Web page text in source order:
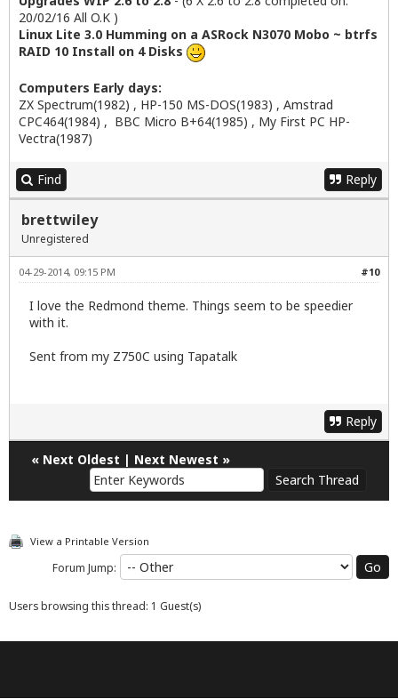
20/02/16 All O.K )
Linux Lite 3.0 Humming on a ASRock N3070 Mobo ~ btrfs
RAID 10 Install on 4 Disks
Computers Early days:
ZX Spectrum(1982) , HP-150 MS-DOS(1983) , Amstrad
CPC464(1984) , BBC Micro B+64(1985) , My First PC HP-
Vectra(1987)
Find Reply
brettwiley
Unregistered
#10
04-29-2014, 09:15 PM
I love the Redmond theme. Things seem to be speedier
with it.
Sent from my Z750C using Tapatalk
Reply
« Next Oldest | Next Newest »
View a Printable Version
Forum Jump:
Users browsing this thread: 1 Guest(s)